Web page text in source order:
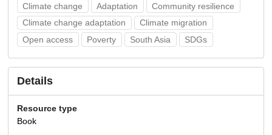
Climate change Adaptation
Community resilience
Climate change adaptation
Climate migration
Open access
Poverty South Asia SDGs
Details
Resource type
Book